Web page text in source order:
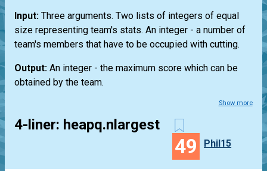
Input: Three arguments. Two lists of integers of equal
size representing team's stats. An integer - a number of
team's members that have to be occupied with cutting.
Output: An integer - the maximum score which can be
obtained by the team.
Show more
4-liner: heapq.nlargest
49 Phil15